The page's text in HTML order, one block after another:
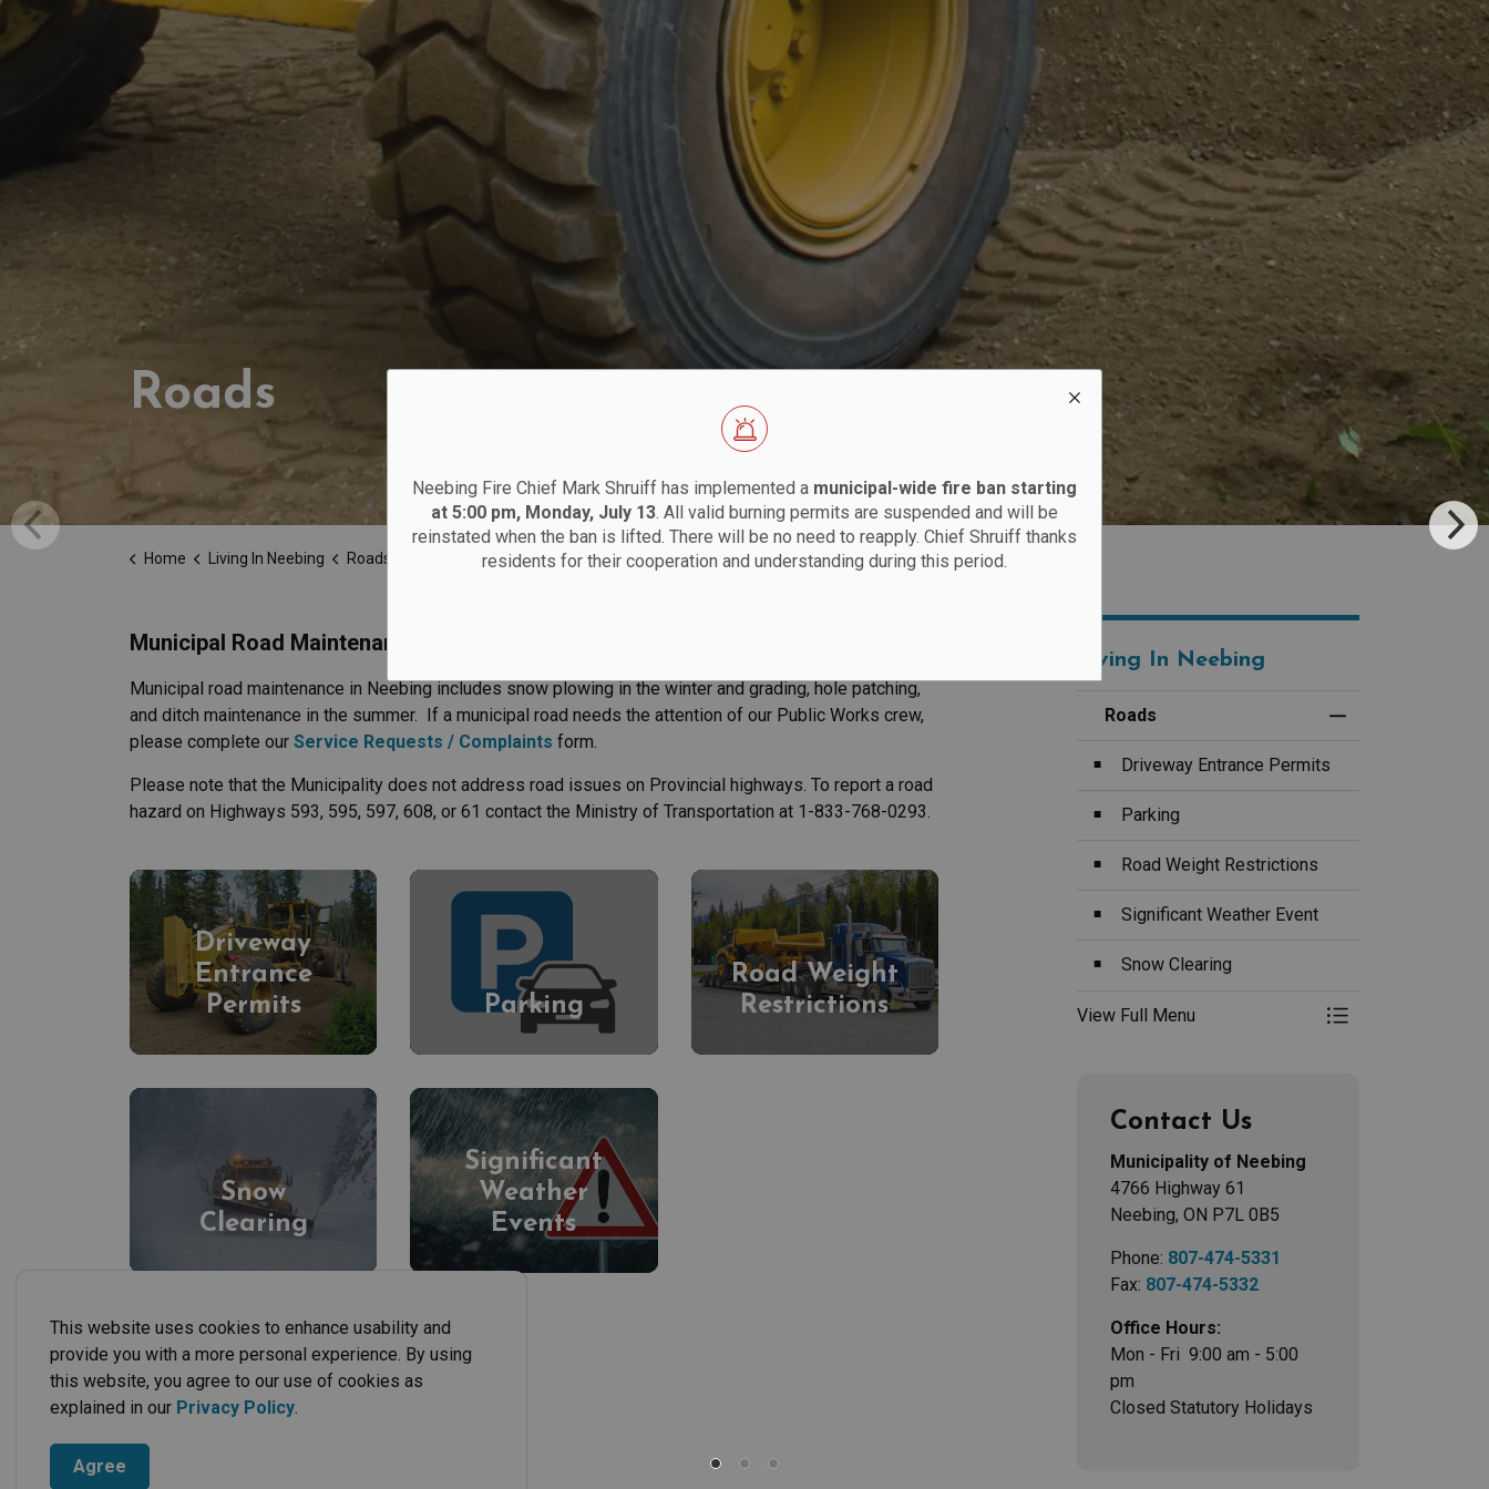
This website uses cookies to enhance usability and
provide you with a more personal experience. By using
this website, you agree to our use of cookies as
explained in our Privacy Policy.
Agree
Neebing Fire Chief Mark Shruiff has implemented a municipal-wide fire ban starting
at 5:00 pm, Monday, July 13. All valid burning permits are suspended and will be
reinstated when the ban is lifted. There will be no need to reapply. Chief Shruiff thanks
residents for their cooperation and understanding during this period.
Roads
Home Living In Neebing Roads
Municipal Road Maintenance
Municipal road maintenance in Neebing includes snow plowing in the winter and grading, hole patching,
and ditch maintenance in the summer. If a municipal road needs the attention of our Public Works crew,
please complete our Service Requests / Complaints form.
Please note that the Municipality does not address road issues on Provincial highways. To report a road
hazard on Highways 593, 595, 597, 608, or 61 contact the Ministry of Transportation at 1-833-768-0293.
Driveway
Entrance
Permits
Parking
Road Weight
Restrictions
Snow
Clearing
Significant
Weather
Events
Living In Neebing
Roads
Toggle Menu
Driveway Entrance Permits
Parking
Road Weight Restrictions
Significant Weather Event
Snow Clearing
View Full Menu Toggle Menu
Contact Us
Municipality of Neebing
4766 Highway 61
Neebing, ON P7L 0B5
Phone: 807-474-5331
Fax: 807-474-5332
Office Hours:
Mon - Fri 9:00 am - 5:00
pm
Closed Statutory Holidays